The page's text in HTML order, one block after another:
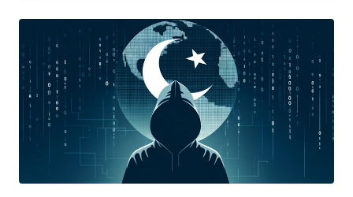
mute (npm) dexscreener, which masquerades as a library for
accessing liquidity pool data from decentralized exchanges (DEXs)
and interacting with the DEX Screener platform (npm) solana-
transaction-toolkit (npm) solana-stable-web-huks (npm)
cschokidar-next, a typosquat of chokidar (npm) achokidar-next, a
typosquat of chokidar (npm) achalk-next, a typosquat of chalk
(npm) csbchalk-next, a typosquat of chalk (npm) cschalk, a
typosquat of chalk (npm) pycord-self, a typosquat of discord.py-self
packages, said the first four packages are designed to intercept